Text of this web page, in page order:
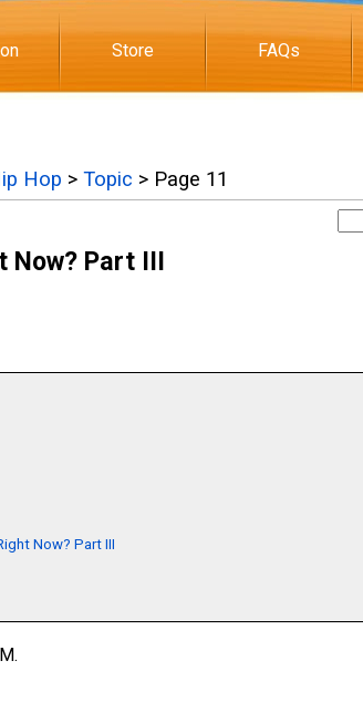
Store FAQs
Hop > Topic > Page 11
Now? Part III
Now? Part III